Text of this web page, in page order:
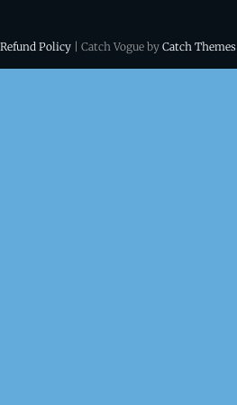
Policy | Catch Vogue by Catch Themes